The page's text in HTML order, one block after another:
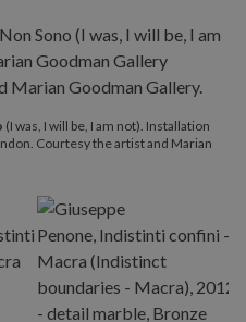
(I was, I will be, I am not). Installation
Courtesy the artist and Marian